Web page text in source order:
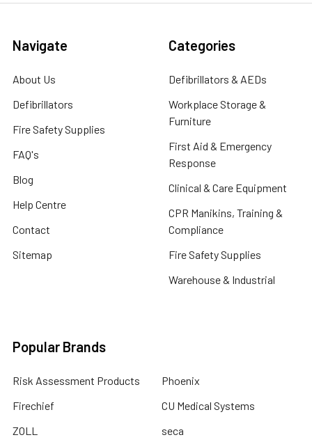
Navigate
About Us
Defibrillators
Fire Safety Supplies
FAQ's
Blog
Help Centre
Contact
Sitemap
Categories
Defibrillators & AEDs
Workplace Storage &
Furniture
First Aid & Emergency
Response
Clinical & Care Equipment
CPR Manikins, Training &
Compliance
Fire Safety Supplies
Warehouse & Industrial
Popular Brands
Risk Assessment Products
Firechief
ZOLL
Phoenix
CU Medical Systems
seca